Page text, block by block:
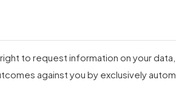
right to request information on your
against you by exclusively